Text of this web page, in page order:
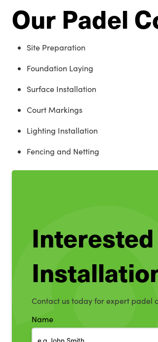
Our Padel
Site Preparation
Foundation Laying
Surface Installation
Court Markings
Lighting Installation
Fencing and Netting
Contact us today for expert padel
Name